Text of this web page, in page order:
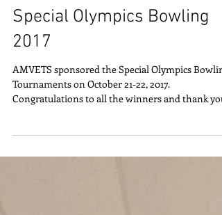
Special Olympics Bowling
2017
AMVETS sponsored the Special Olympics
Tournaments on October 21-22, 2017.
to all...